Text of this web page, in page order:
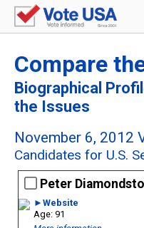
Compare
Biographical
the Issues
November 6, 2012
Candidates for U.S.
Peter
►Website
91